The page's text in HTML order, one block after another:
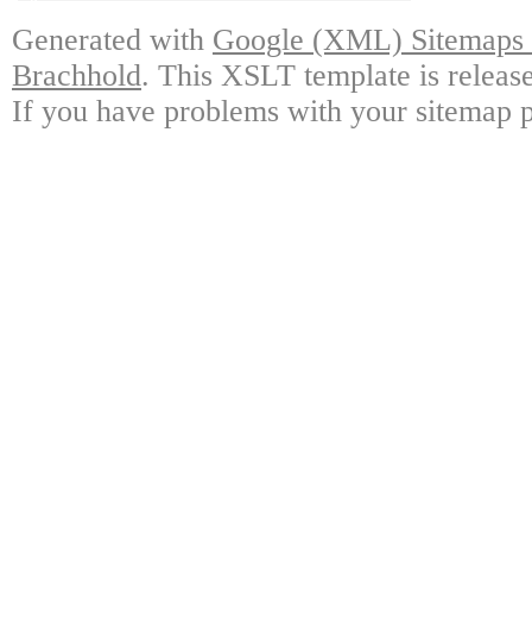
Generated with Google (XML)
Brachhold. This XSLT template is
If you have problems with your sitemap